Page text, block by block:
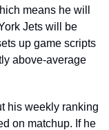
means he will
Jets will be
up game scripts
above-average
his weekly ranking
on matchup. If he